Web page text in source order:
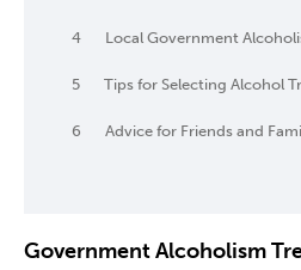
4 Local Government
5 Tips for Selecting Alcohol
6 Advice for Friends and
Government Alcoholism